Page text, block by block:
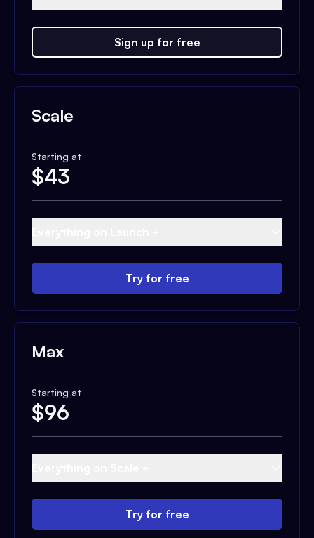
Sign up for free
Scale
Starting at
$43
Try for free
Max
Starting at
$96
Try for free